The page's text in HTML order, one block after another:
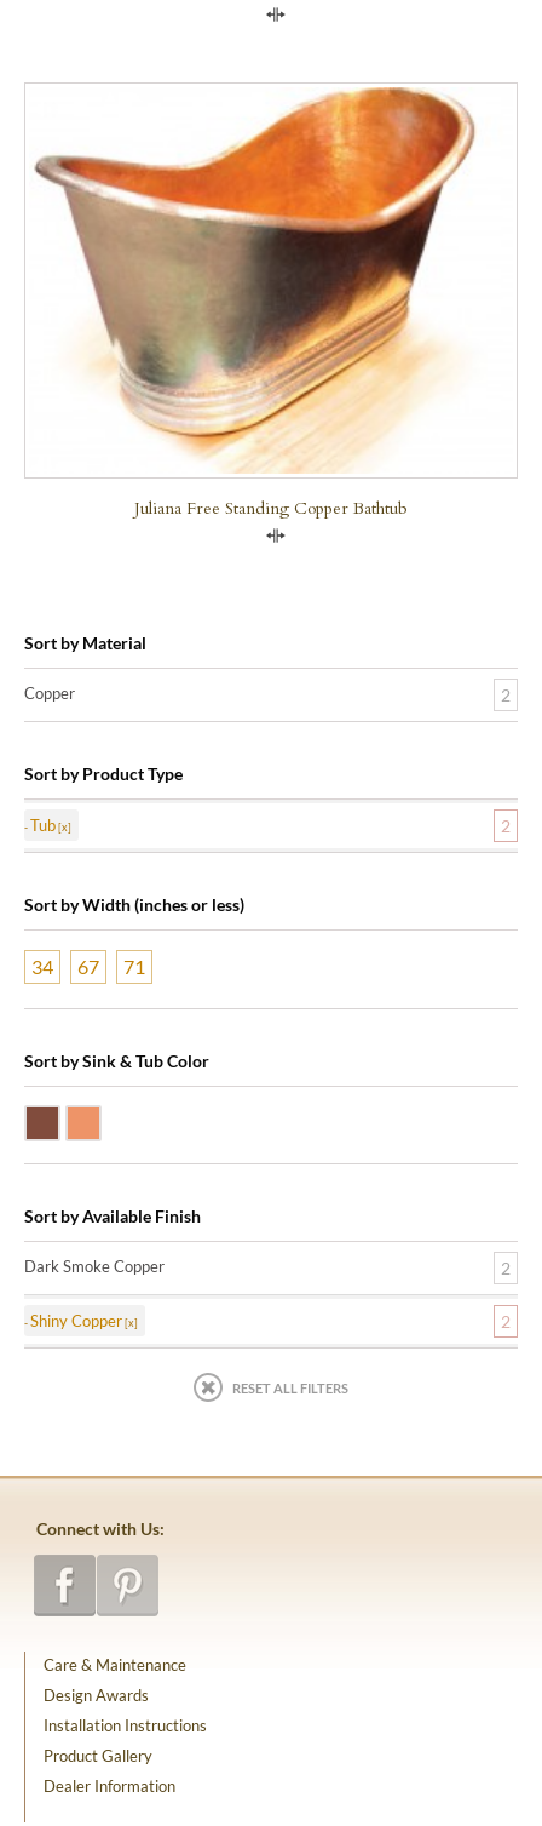
Juliana Free Standing Copper Bathtub
Sort by Material
Copper 2
Sort by Product Type
Tub 2
Sort by Width (inches or less)
34 67 71
Sort by Sink & Tub Color
Sort by Available Finish
Dark Smoke Copper 2
Shiny Copper 2
RESET ALL FILTERS
Connect with Us:
Care & Maintenance
Design Awards
Installation Instructions
Product Gallery
Dealer Information